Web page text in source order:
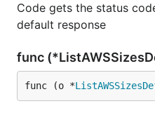
Code gets the status
default response
func
func (o *